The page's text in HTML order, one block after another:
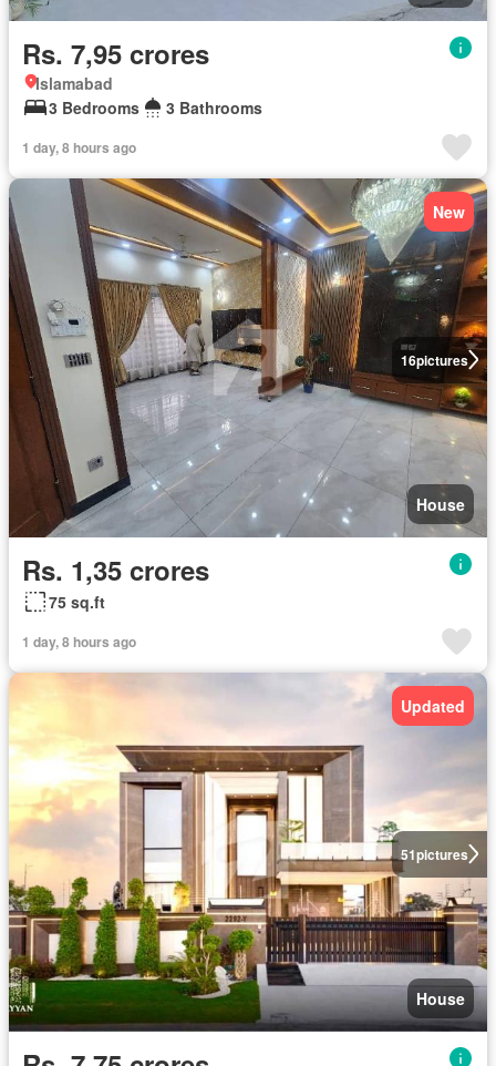
Rs. 7,95 crores
Islamabad
3 Bedrooms
3 Bathrooms
1 day, 8 hours ago
16pictures
New
House
Rs. 1,35 crores
75 sq.ft
1 day, 8 hours ago
51pictures
Updated
House